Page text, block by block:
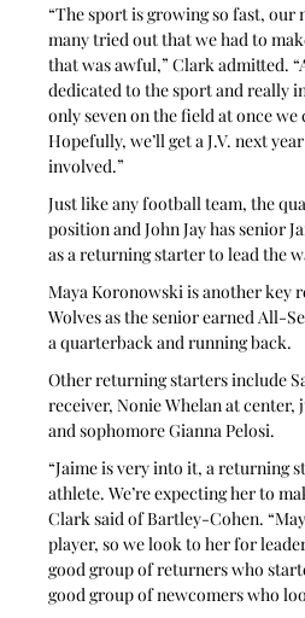
“The sport is growing so fast, our
many tried out that we had to
that was awful,” Clark admitted.
dedicated to the sport and really
only seven on the field at once we
Hopefully, we’ll get a J.V. next
involved.”
Just like any football team, the
position and John Jay has senior
as a returning starter to lead the
Maya Koronowski is another key
Wolves as the senior earned All-
a quarterback and running back.
Other returning starters include
receiver, Nonie Whelan at
and sophomore Gianna Pelosi.
“Jaime is very into it, a returning
athlete. We’re expecting her to
Clark said of Bartley-Cohen.
player, so we look to her for
good group of returners who
good group of newcomers who